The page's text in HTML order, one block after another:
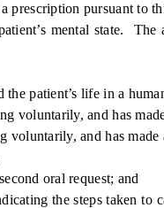
pursuant to
mental state. The
patient’s life in a
voluntarily, and has
and has made
oral request; and
the steps taken to